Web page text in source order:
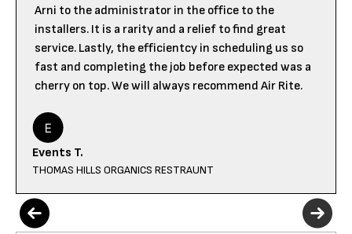
Arni to the administrator in the office to the
installers. It is a rarity and a relief to find great
service. Lastly, the efficientcy in scheduling us so
fast and completing the job before expected was a
cherry on top. We will always recommend Air Rite.
Events T.
THOMAS HILLS ORGANICS RESTRAUNT